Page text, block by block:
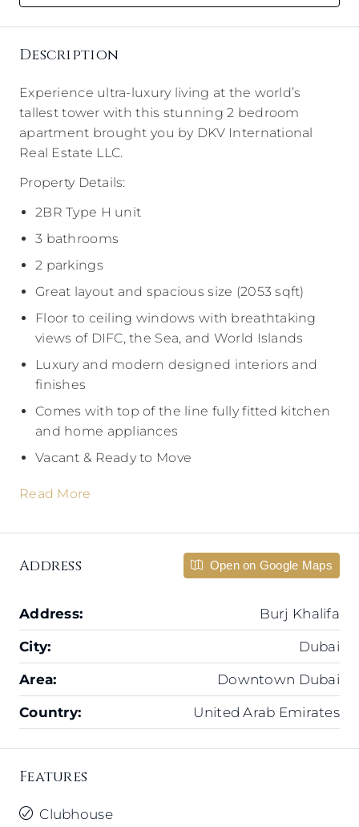
Description
Experience ultra-luxury living at the world’s
tallest tower with this stunning 2 bedroom
apartment brought you by DKV International
Real Estate LLC.
Property Details:
2BR Type H unit
3 bathrooms
2 parkings
Great layout and spacious size (2053 sqft)
Floor to ceiling windows with breathtaking
views of DIFC, the Sea, and World Islands
Luxury and modern designed interiors and
finishes
Comes with top of the line fully fitted kitchen
and home appliances
Vacant & Ready to Move
Read More
Address Open on Google Maps
Address: Burj Khalifa
City: Dubai
Area: Downtown Dubai
Country: United Arab Emirates
Features
Clubhouse